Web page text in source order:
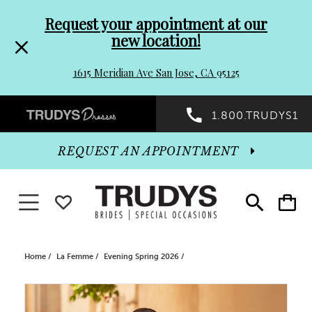
header
Promo
Dialog
to
end
Request your appointment at our
new location!
1615 Meridian Ave San Jose, CA 95125
Preheader
Promo
Dialog
1.800.TRUDYS1
Toggle
search
Toggle
cart
REQUEST AN APPOINTMENT
Toggle navigationWISHLIST
Home La Femme Evening Spring 2026
Products
PAUSE AUTOPLAY
PREVIOUS SLIDE
NEXT SLIDE